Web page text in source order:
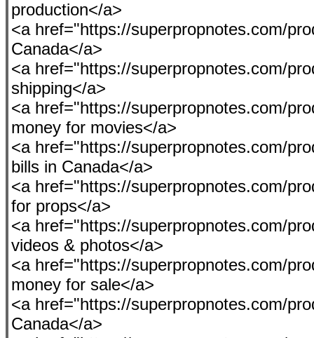
production</a>
<a href="https://superpropnotes.com/
Canada</a>
<a href="https://superpropnotes.com/
shipping</a>
<a href="https://superpropnotes.com/
money for movies</a>
<a href="https://superpropnotes.com/
bills in Canada</a>
<a href="https://superpropnotes.com/
for props</a>
<a href="https://superpropnotes.com/
videos & photos</a>
<a href="https://superpropnotes.com/
money for sale</a>
<a href="https://superpropnotes.com/
Canada</a>